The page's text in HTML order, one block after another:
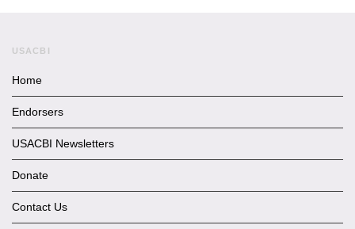
USACBI
Home
Endorsers
USACBI Newsletters
Donate
Contact Us